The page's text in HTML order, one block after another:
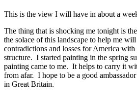
This is the view I will have in about a
The thing that is shocking me tonight is
the solace of this landscape to help me
contradictions and losses for America
structure. I started painting in the spring
painting came to me. It helps to carry it
from afar. I hope to be a good
in Great Britain.